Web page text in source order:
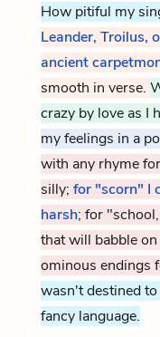
How pitiful my
Leander, Troilus,
ancient
smooth in verse.
crazy by love as I
my feelings in a
with any rhyme
silly; for "scorn" I
harsh; for
that will babble
ominous endings
wasn't destined
fancy language.